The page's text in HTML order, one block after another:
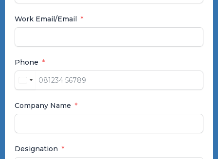
Work Email/Email
Phone
India
Company Name
Designation